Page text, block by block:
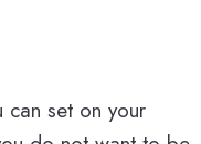
can set on your